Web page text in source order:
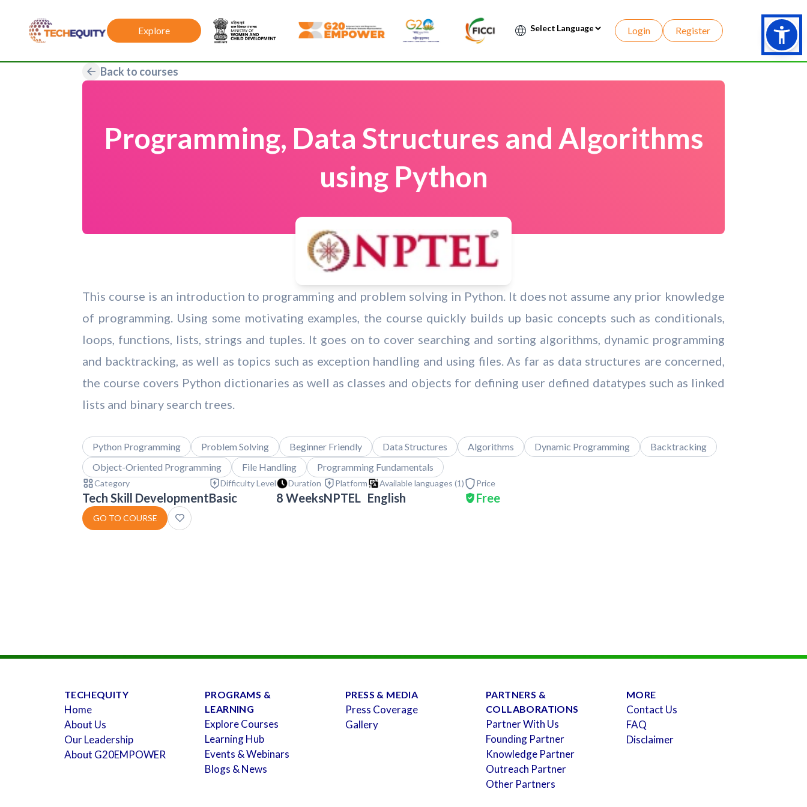
Explore
Login Register
Back to courses
Programming, Data Structures and Algorithms
using Python
This course is an introduction to programming and problem solving in Python. It does not assume any prior knowledge
of programming. Using some motivating examples, the course quickly builds up basic concepts such as conditionals,
loops, functions, lists, strings and tuples. It goes on to cover searching and sorting algorithms, dynamic programming
and backtracking, as well as topics such as exception handling and using files. As far as data structures are concerned,
the course covers Python dictionaries as well as classes and objects for defining user defined datatypes such as linked
lists and binary search trees.
Python Programming Problem Solving Beginner Friendly Data Structures Algorithms Dynamic Programming
Backtracking
Object-Oriented Programming
File Handling Programming Fundamentals
Category
Tech Skill Development
Difficulty Level
Basic
Duration
8 Weeks
Platform
NPTEL
Available languages (1)
English
Price
Free
GO TO COURSE
TECHEQUITY
Home
About Us
Our Leadership
About G20EMPOWER
PROGRAMS &
LEARNING
Explore Courses
Learning Hub
Events & Webinars
Blogs & News
PRESS & MEDIA
Press Coverage
Gallery
PARTNERS &
COLLABORATIONS
Partner With Us
Founding Partner
Knowledge Partner
Outreach Partner
Other Partners
MORE
Contact Us
FAQ
Disclaimer